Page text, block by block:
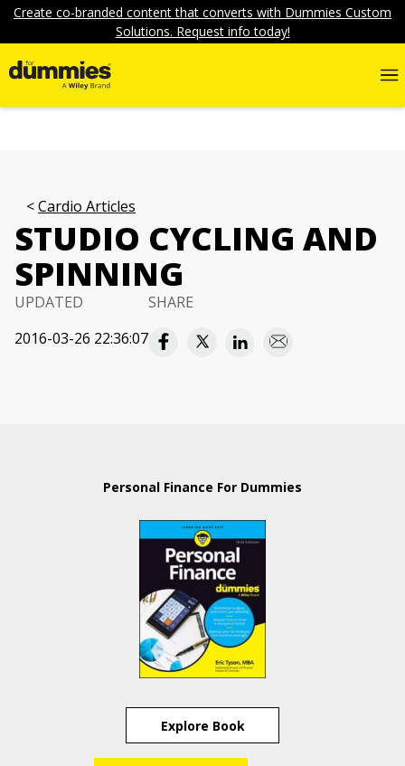
Create co-branded content that converts with Dummies Custom
Solutions. Request info today!
Cardio Articles
STUDIO CYCLING AND
SPINNING
UPDATED
2016-03-26 22:36:07
SHARE
Personal Finance For Dummies
Explore Book